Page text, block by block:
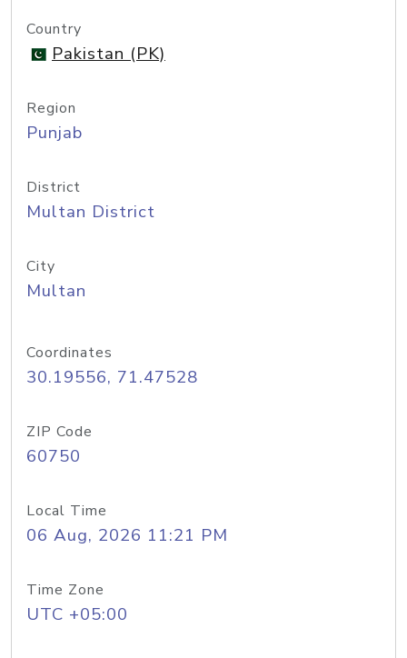
Country
Pakistan (PK)
Region
Punjab
District
Multan District
City
Multan
Coordinates
30.19556, 71.47528
ZIP Code
60750
Local Time
06 Aug, 2026 11:21 PM
Time Zone
UTC +05:00